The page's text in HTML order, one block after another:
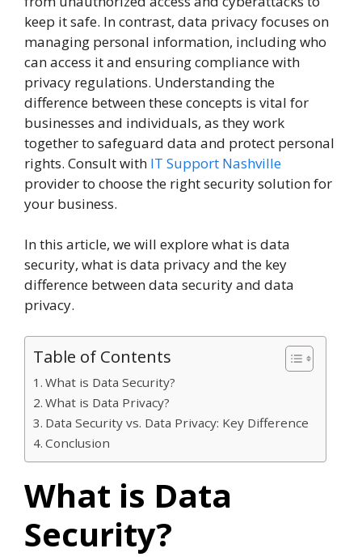
keep it safe. In contrast, data privacy focuses on
managing personal information, including who
can access it and ensuring compliance with
privacy regulations. Understanding the
difference between these concepts is vital for
businesses and individuals, as they work
together to safeguard data and protect personal
rights. Consult with IT Support Nashville
provider to choose the right security solution for
your business.
In this article, we will explore what is data
security, what is data privacy and the key
difference between data security and data
privacy.
Table of Contents
What is Data Security?
What is Data Privacy?
Data Security vs. Data Privacy: Key Difference
Conclusion
What is Data
Security?